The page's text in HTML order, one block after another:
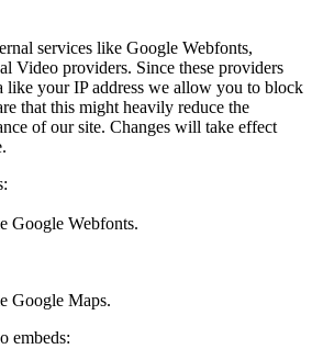
services like Google Webfonts,
Video providers. Since these providers
like your IP address we allow you to block
that this might heavily reduce the
of our site. Changes will take effect
Google Webfonts.
Google Maps.
embeds: